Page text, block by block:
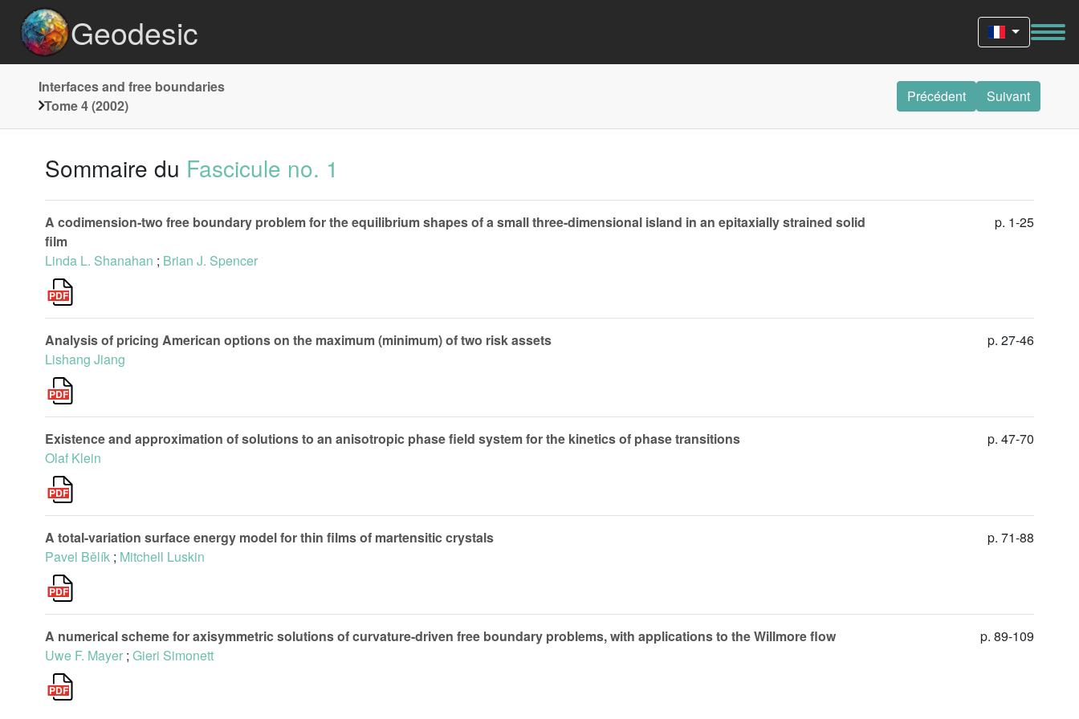
Geodesic
Interfaces and free boundaries
Tome 4 (2002)
Précédent Suivant
Sommaire du Fascicule no. 1
A codimension-two free boundary problem for the equilibrium shapes of a small three-dimensional island in an epitaxially strained solid
film
Linda L. Shanahan ; Brian J. Spencer
p. 1-25
Analysis of pricing American options on the maximum (minimum) of two risk assets
Lishang Jiang
p. 27-46
Existence and approximation of solutions to an anisotropic phase field system for the kinetics of phase transitions
Olaf Klein
p. 47-70
A total-variation surface energy model for thin films of martensitic crystals
Pavel Bělík ; Mitchell Luskin
p. 71-88
A numerical scheme for axisymmetric solutions of curvature-driven free boundary problems, with applications to the Willmore flow
Uwe F. Mayer ; Gieri Simonett
p. 89-109